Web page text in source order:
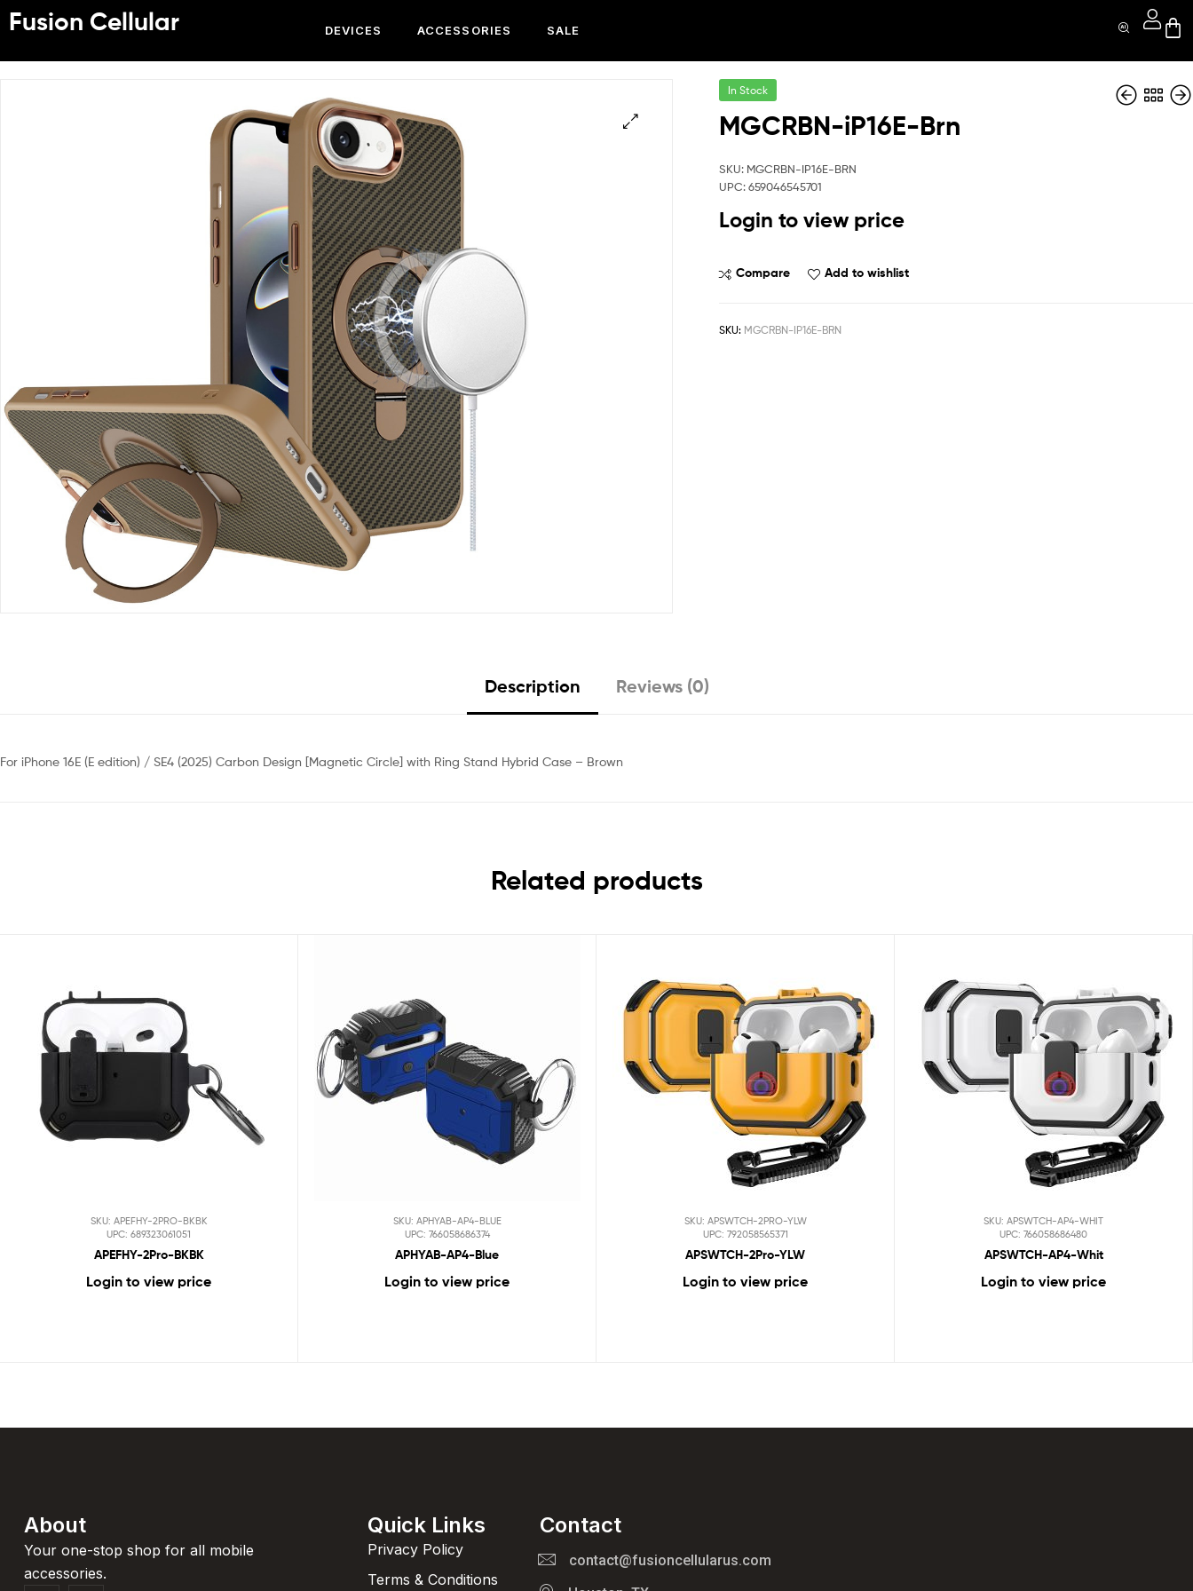
Fusion Cellular DEVICES ACCESSORIES SALE
In Stock
MGCRBN-iP16E-Brn
SKU: MGCRBN-IP16E-BRN
UPC: 659046545701
Login to view price
Compare Add to wishlist
SKU: MGCRBN-IP16E-BRN
Description Reviews (0)
For iPhone 16E (E edition) / SE4 (2025) Carbon Design [Magnetic Circle] with Ring Stand Hybrid Case – Brown
Related products
SKU: APEFHY-2PRO-BKBK
UPC: 689323061051
APEFHY-2Pro-BKBK
Login to view price
SKU: APHYAB-AP4-BLUE
UPC: 766058686374
APHYAB-AP4-Blue
Login to view price
SKU: APSWTCH-2PRO-YLW
UPC: 792058565371
APSWTCH-2Pro-YLW
Login to view price
SKU: APSWTCH-AP4-WHIT
UPC: 766058686480
APSWTCH-AP4-Whit
Login to view price
About
Your one-stop shop for all mobile
accessories.
Quick Links
Privacy Policy
Terms & Conditions
Contact
contact@fusioncellularus.com